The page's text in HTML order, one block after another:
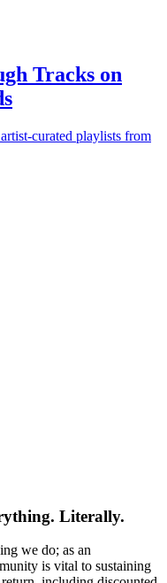
Tracks on
curated playlists from
Literally.
we do; as an
is vital to sustaining